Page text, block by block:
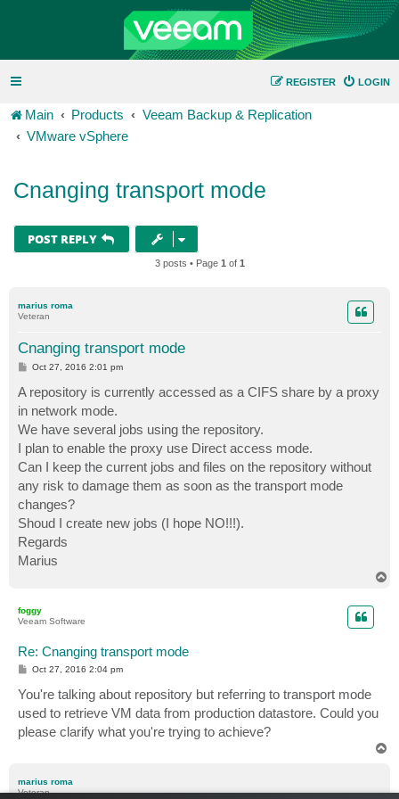
LOGIN
REGISTER
Main Products
Veeam Backup & Replication
VMware vSphere
Cnanging transport mode
POST REPLY
3 posts • Page 1 of 1
marius roma
Veteran
Cnanging transport mode
P
t
Oct 27, 2016 2:01 pm
A repository is currently accessed as a CIFS share by a proxy
in network mode.
We have several jobs using the repository.
I plan to enable the proxy use Direct access mode.
Can I keep the current jobs and files on the repository without
any risk to damage them as soon as the transport mode
changes?
Shoud I create new jobs (I hope NO!!!).
Regards
Marius
foggy
Veeam Software
Re: Cnanging transport mode
P
t
Oct 27, 2016 2:04 pm
You're talking about repository but referring to transport mode
used to retrieve VM data from production datastore. Could you
please clarify what you're trying to achieve?
marius roma
Veteran